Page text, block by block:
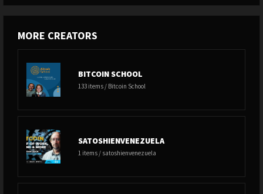
MORE CREATORS
BITCOIN SCHOOL
133 items / Bitcoin School
SATOSHIENVENEZUELA
1 items / satoshienvenezuela